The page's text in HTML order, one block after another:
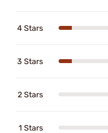
4 Stars
3 Stars
2 Stars
1 Stars